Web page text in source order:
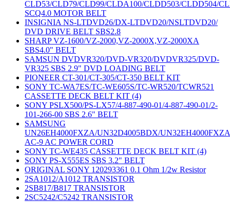
CLD53/CLD79/CLD99/CLDA100/CLDD503/CLDD504/
SCQ4.0 MOTOR BELT
INSIGNIA NS-LTDVD26/DX-LTDVD20/NSLTDVD20/
DVD DRIVE BELT SBS2.8
SHARP VZ-1600/VZ-2000,VZ-2000X,VZ-2000XA
SBS4.0" BELT
SAMSUN DVDVR320/DVD-VR320/DVDVR325/DVD-
VR325 SBS 2.9" DVD LOADING BELT
PIONEER CT-301/CT-305/CT-350 BELT KIT
SONY TC-WA7ES/TC-WE605S/TC-WR520/TCWR521
CASSETTE DECK BELT KIT (4)
SONY PSLX500/PS-LX57/4-887-490-01/4-887-490-01/2-
101-266-00 SBS 2.6" BELT
SAMSUNG
UN26EH4000FXZA/UN32D4005BDX/UN32EH4000FXZA
AC-9 AC POWER CORD
SONY TC-WE435 CASSETTE DECK BELT KIT (4)
SONY PS-X555ES SBS 3.2" BELT
ORIGINAL SONY 120293361 0.1 Ohm 1/2w Resistor
2SA1012/A1012 TRANSISTOR
2SB817/B817 TRANSISTOR
2SC5242/C5242 TRANSISTOR